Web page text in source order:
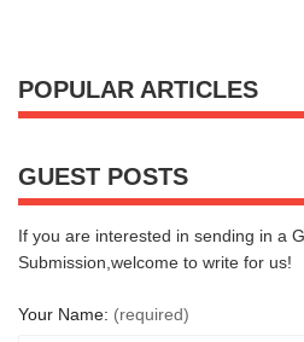
POPULAR ARTICLES
GUEST POSTS
If you are interested in sending in a
Submission,welcome to write for us!
Your Name: (required)